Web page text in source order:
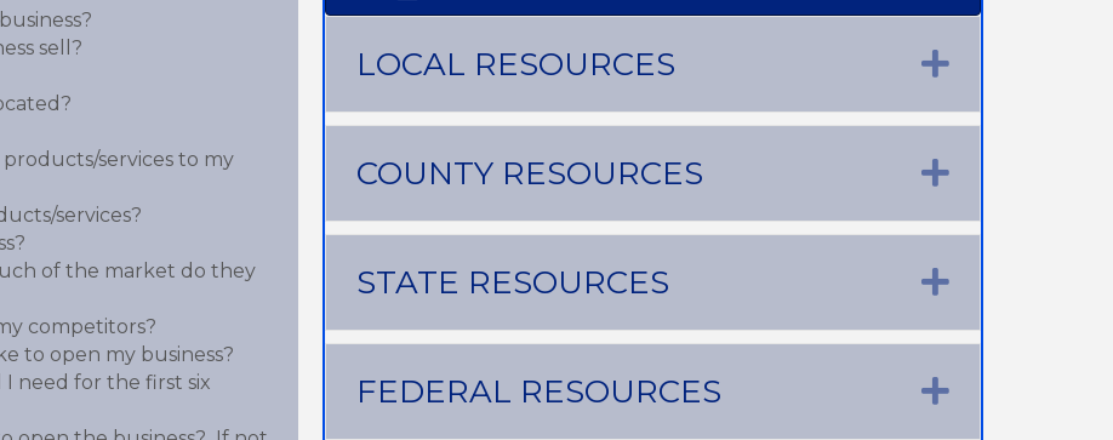
sell?
services to my
services?
of the market do they
competitors?
to open my business?
need for the first six
LOCAL RESOURCES Expand
COUNTY RESOURCES Expand
STATE RESOURCES Expand
FEDERAL RESOURCES Expand